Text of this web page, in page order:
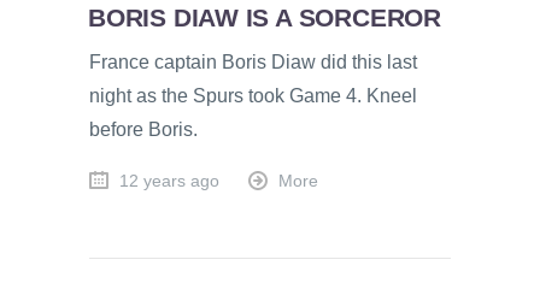
BORIS DIAW IS A SORCEROR
France captain Boris Diaw did this last
night as the Spurs took Game 4. Kneel
before Boris.
12 years ago More